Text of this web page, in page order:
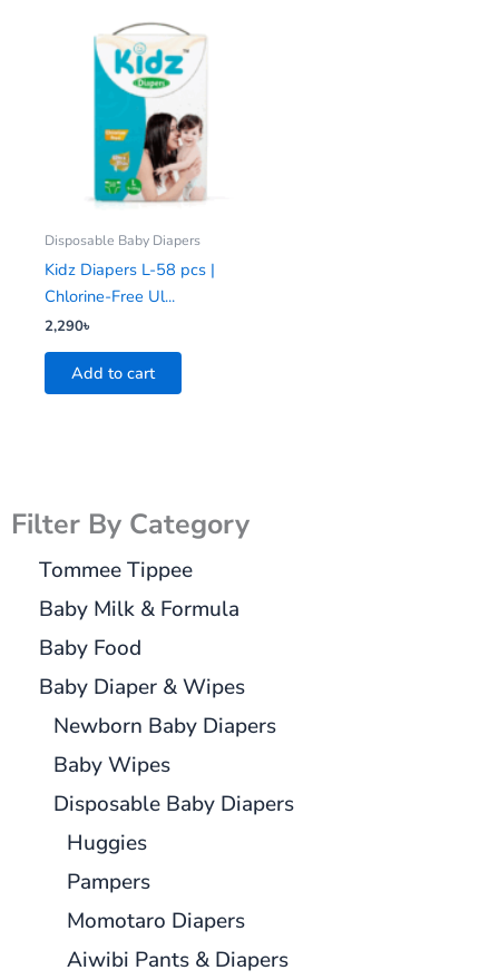
Filter By Category
Tommee Tippee
Baby Milk & Formula
Baby Food
Baby Diaper & Wipes
Newborn Baby Diapers
Baby Wipes
Disposable Baby Diapers
Huggies
Pampers
Momotaro Diapers
Aiwibi Pants & Diapers
Disposable Baby Diapers
Kidz Diapers L-58 pcs |
Chlorine-Free Ul...
2,290৳
Add to cart